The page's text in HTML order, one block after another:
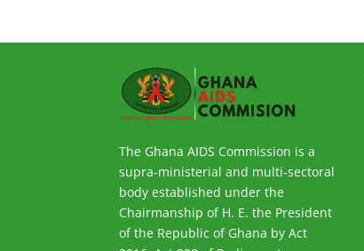
The Ghana AIDS Commission is a
supra-ministerial and multi-sectoral
body established under the
Chairmanship of H. E. the President
of the Republic of Ghana by Act